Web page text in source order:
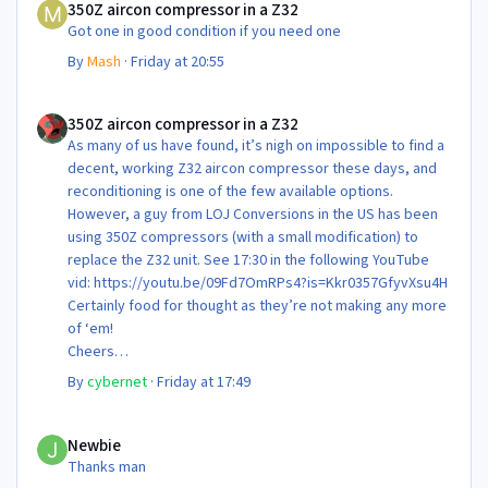
350Z aircon compressor in a Z32
Got one in good condition if you need one
ByMash ·Friday at 20:55
350Z aircon compressor in a Z32
As many of us have found, it’s nigh on impossible to find a
decent, working Z32 aircon compressor these days, and
reconditioning is one of the few available options.
However, a guy from LOJ Conversions in the US has been
using 350Z compressors (with a small modification) to
replace the Z32 unit. See 17:30 in the following YouTube
vid: https://youtu.be/09Fd7OmRPs4?is=Kkr0357GfyvXsu4H
Certainly food for thought as they’re not making any more
of ‘em!
Cheers
Steve 😊
Bycybernet ·Friday at 17:49
Newbie
Thanks man